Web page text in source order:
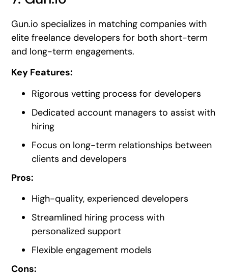
Gun.io specializes in matching companies with
elite freelance developers for both short-term
and long-term engagements.
Key Features:
Rigorous vetting process for developers
Dedicated account managers to assist with
hiring
Focus on long-term relationships between
clients and developers
Pros:
High-quality, experienced developers
Streamlined hiring process with
personalized support
Flexible engagement models
Cons: